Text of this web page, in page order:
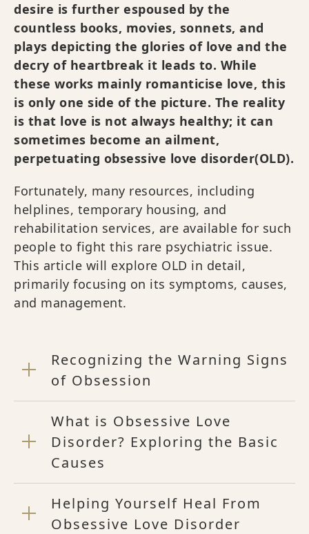
desire is further espoused by the
countless books, movies, sonnets, and
plays depicting the glories of love and the
decry of heartbreak it leads to. While
these works mainly romanticise love, this
is only one side of the picture. The reality
is that love is not always healthy; it can
sometimes become an ailment,
perpetuating obsessive love disorder(OLD).
Fortunately, many resources, including
helplines, temporary housing, and
rehabilitation services, are available for such
people to fight this rare psychiatric issue.
This article will explore OLD in detail,
primarily focusing on its symptoms, causes,
and management.
Recognizing the Warning Signs
of Obsession
What is Obsessive Love
Disorder? Exploring the Basic
Causes
Helping Yourself Heal From
Obsessive Love Disorder